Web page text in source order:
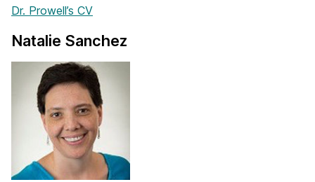
Dr. Prowell’s CV
Natalie Sanchez